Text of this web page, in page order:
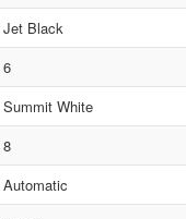
Jet Black
6
Summit White
8
Automatic